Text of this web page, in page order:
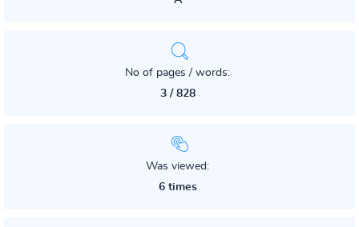
No of pages / words:
3 / 828
Was viewed:
6 times